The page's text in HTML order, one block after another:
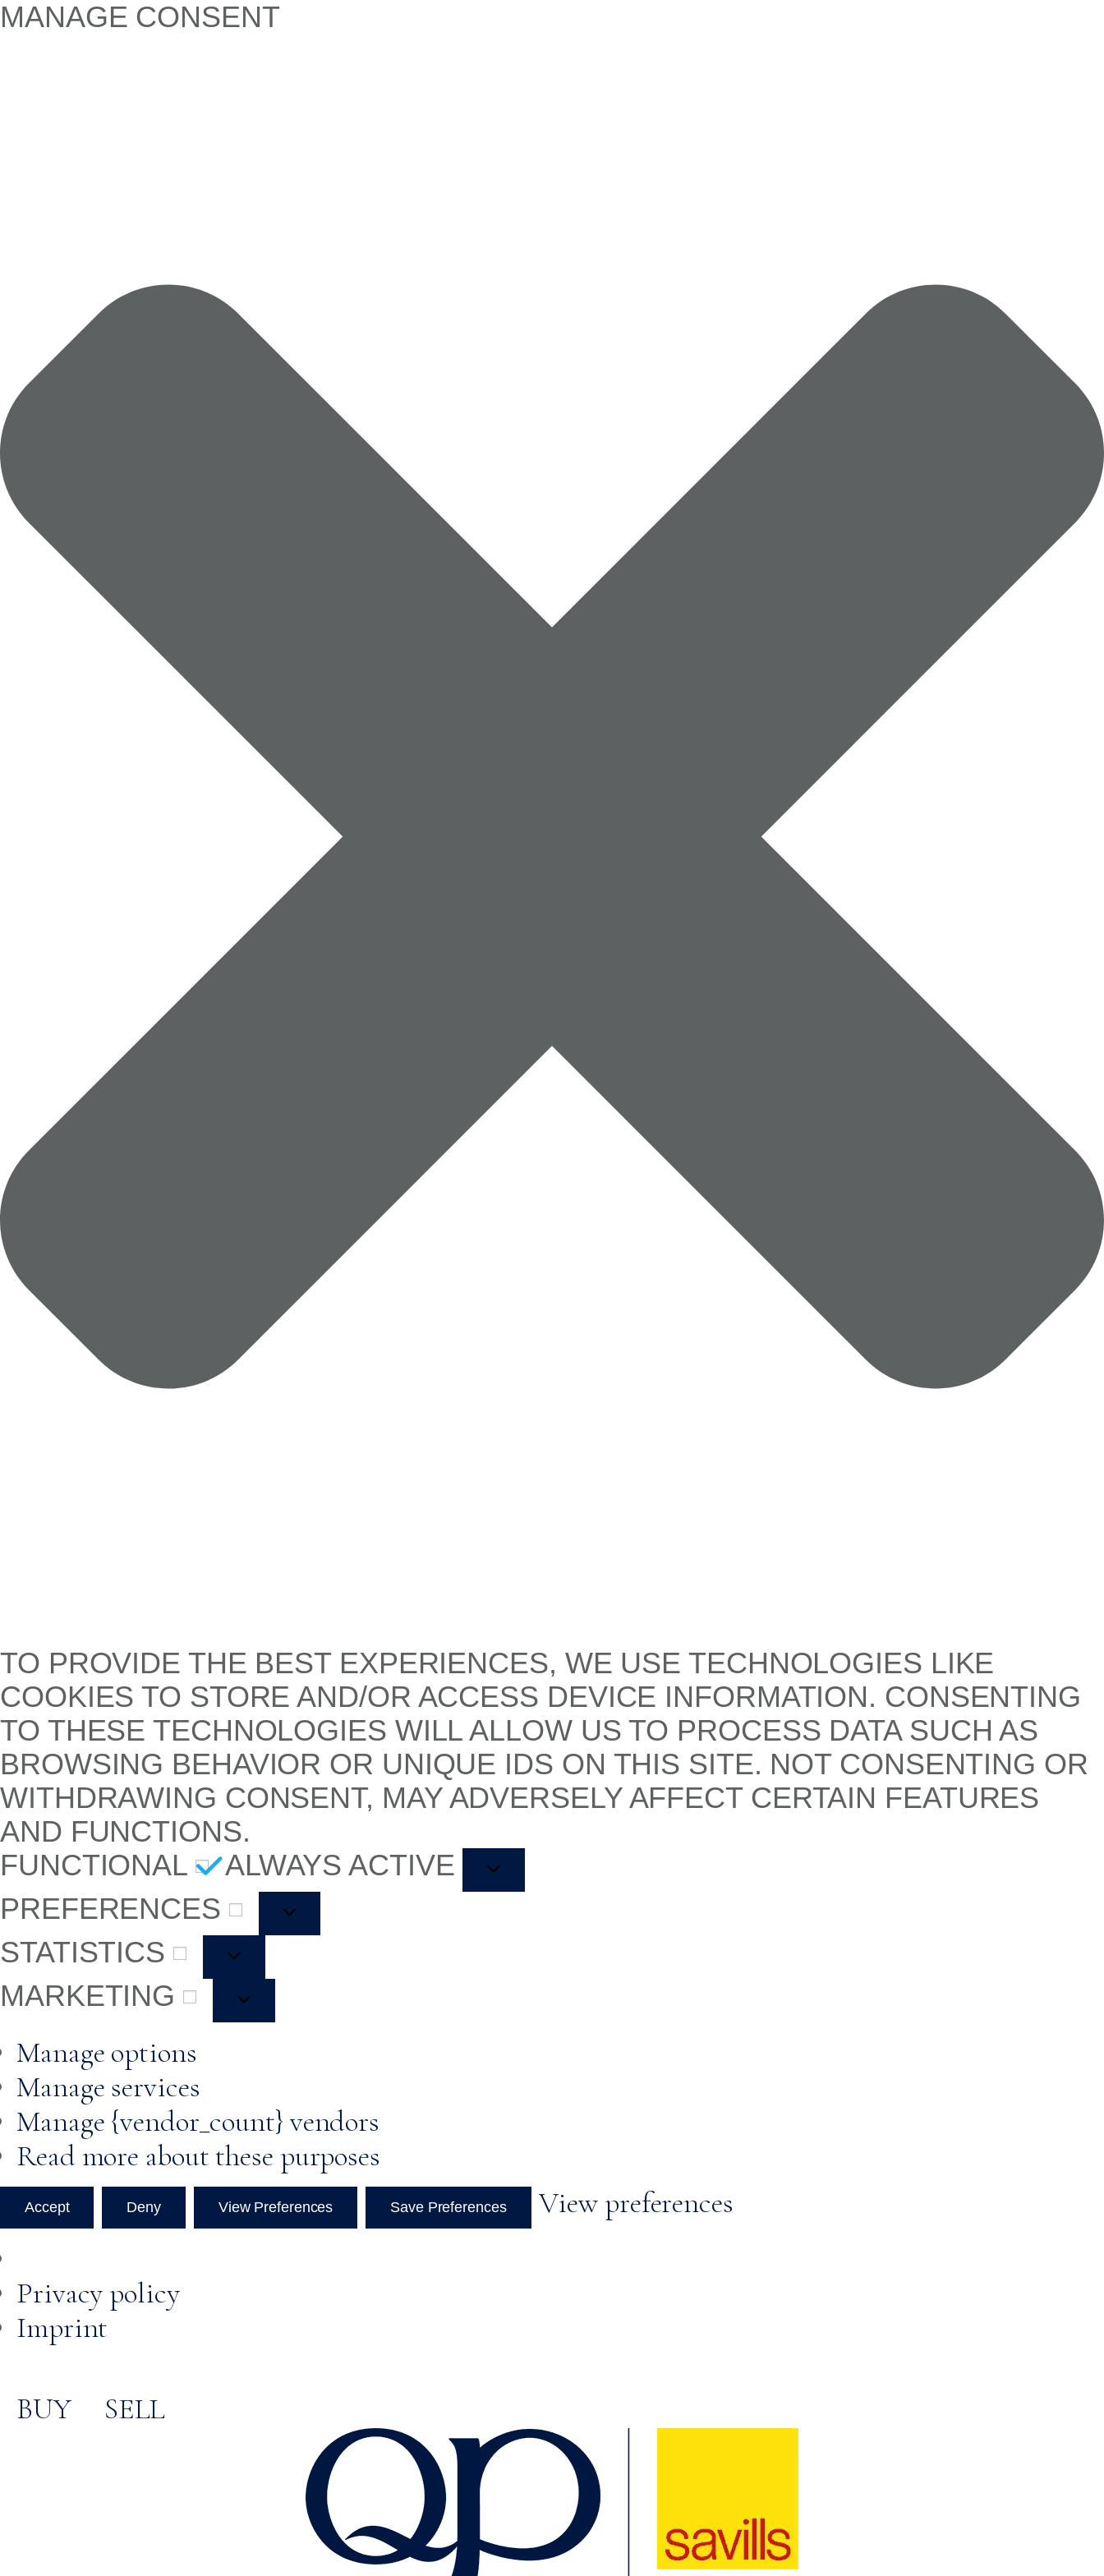
MANAGE CONSENT
TO PROVIDE THE BEST EXPERIENCES, WE USE TECHNOLOGIES LIKE
COOKIES TO STORE AND/OR ACCESS DEVICE INFORMATION. CONSENTING
TO THESE TECHNOLOGIES WILL ALLOW US TO PROCESS DATA SUCH AS
BROWSING BEHAVIOR OR UNIQUE IDS ON THIS SITE. NOT CONSENTING OR
WITHDRAWING CONSENT, MAY ADVERSELY AFFECT CERTAIN FEATURES
AND FUNCTIONS.
FUNCTIONAL
ALWAYS ACTIVE
PREFERENCES
STATISTICS
MARKETING
Manage options
Manage services
Manage {vendor_count} vendors
Read more about these purposes
Accept Deny View Preferences Save Preferences View preferences
Privacy policy
Imprint
BUY SELL